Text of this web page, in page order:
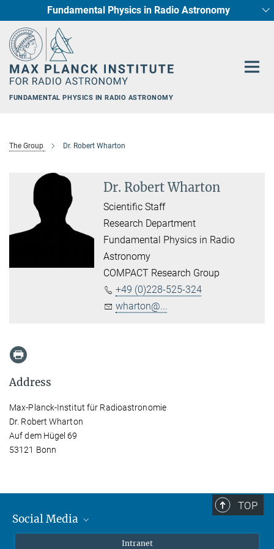
Content
Fundamental Physics in Radio Astronomy
Star Formation and Galaxy Evolution
FUNDAMENTAL PHYSICS IN RADIO ASTRONOMY
The Group Dr. Robert Wharton
Dr. Robert Wharton
Scientific Staff
Research Department
Fundamental Physics in Radio
Astronomy
COMPACT Research Group
+49 (0)228-525-324
wharton@...
Address
Max-Planck-Institut für Radioastronomie
Dr. Robert Wharton
Auf dem Hügel 69
53121 Bonn
TOP
Social Media
Intranet